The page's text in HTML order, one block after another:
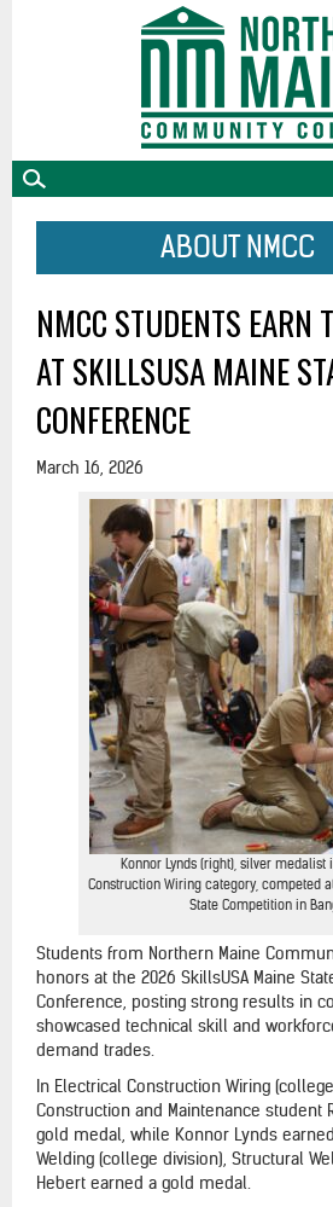
ABOUT NMCC
NMCC STUDENTS EARN
AT SKILLSUSA MAINE
CONFERENCE
March 16, 2026
Konnor Lynds (right), silver
Construction Wiring category, competed
State Competition in
Students from Northern Maine
honors at the 2026 SkillsUSA Maine
Conference, posting strong results in
showcased technical skill and
demand trades.
In Electrical Construction Wiring
Construction and Maintenance student
gold medal, while Konnor Lynds
Welding (college division), Structural
Hebert earned a gold medal.